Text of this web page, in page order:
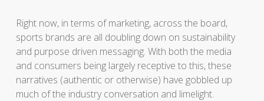
Right now, in terms of marketing, across the board,
sports brands are all doubling down on sustainability
and purpose driven messaging. With both the media
and consumers being largely receptive to this, these
narratives (authentic or otherwise) have gobbled up
much of the industry conversation and limelight.